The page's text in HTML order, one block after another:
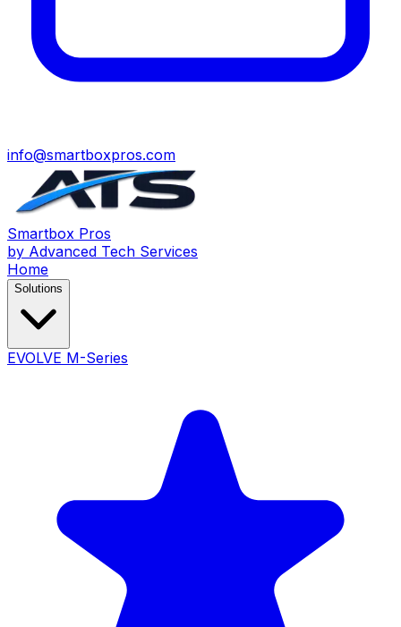
info@smartboxpros.com
Smartbox Pros
by Advanced Tech Services
Home
Solutions
EVOLVE M-Series